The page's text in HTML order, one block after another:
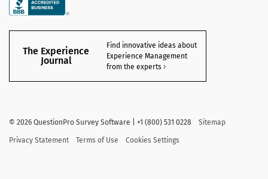
The Experience
Journal
Find innovative ideas about
Experience Management
from the experts
© 2026 QuestionPro Survey Software | +1 (800) 531 0228 Sitemap
Privacy Statement Terms of Use Cookies Settings